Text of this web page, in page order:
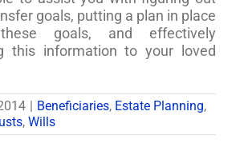
goals, putting a plan in place
goals, and effectively
this information to your loved
Beneficiaries, Estate Planning,
, Wills